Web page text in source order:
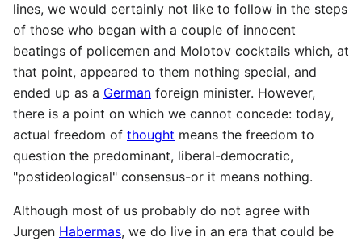
lines, we would certainly not like to follow in the steps
of those who began with a couple of innocent
beatings of policemen and Molotov cocktails which, at
that point, appeared to them nothing special, and
ended up as a German foreign minister. However,
there is a point on which we cannot concede: today,
actual freedom of thought means the freedom to
question the predominant, liberal-democratic,
"postideological" consensus-or it means nothing.
Although most of us probably do not agree with
Jurgen Habermas, we do live in an era that could be